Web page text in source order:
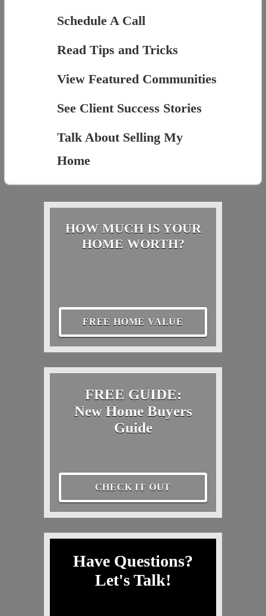
Schedule A Call
Read Tips and Tricks
View Featured Communities
See Client Success Stories
Talk About Selling My
Home
HOW MUCH IS YOUR
HOME WORTH?
FREE HOME VALUE
FREE GUIDE:
New Home Buyers
Guide
CHECK IT OUT
Have Questions?
Let's Talk!